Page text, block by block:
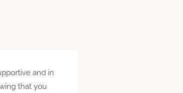
and in
that you